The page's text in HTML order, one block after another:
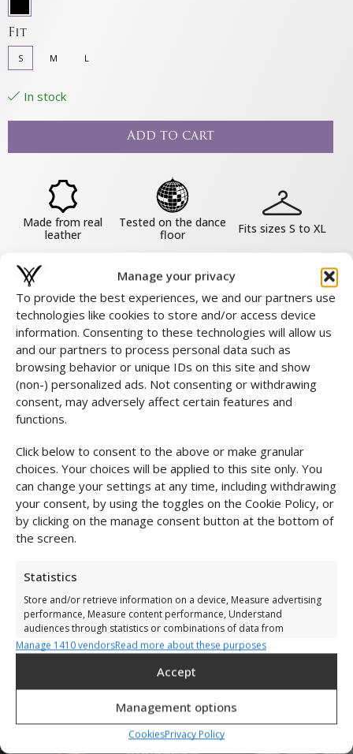
Manage your privacy
To provide the best experiences, we and our partners use
technologies like cookies to store and/or access device
information. Consenting to these technologies will allow us
and our partners to process personal data such as
browsing behavior or unique IDs on this site and show
(non-) personalized ads. Not consenting or withdrawing
consent, may adversely affect certain features and
functions.
Click below to consent to the above or make granular
choices. Your choices will be applied to this site only. You
can change your settings at any time, including withdrawing
your consent, by using the toggles on the Cookie Policy, or
by clicking on the manage consent button at the bottom of
the screen.
Statistics
Store and/or retrieve information on a device, Measure advertising
performance, Measure content performance, Understand
audiences through statistics or combinations of data from
different sources.
Store and/or retrieve information on a device, Use limited data to
to select personalised adverts, Create profiles to personalise
Manage 1410 vendorsRead more about these purposes
Accept
Management options
CookiesPrivacy Policy
Fit
S M L
In stock
Add to cart
Made from real
leather
Tested on the dance
floor
Fits sizes S to XL
COMPLETE THE LOOK
SHARE THIS PRODUCT
About this product
Material & Maintenance
Size & fit
Shipping & Returns
Complete the Look
High-cut mesh
bodysuit
€39,00 € 25,00
Add to cart